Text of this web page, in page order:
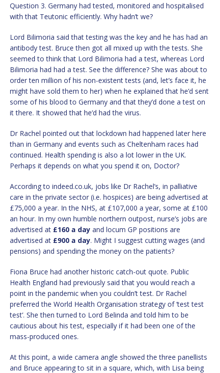
Question 3. Germany had tested, monitored and hospitalised
with that Teutonic efficiently. Why hadn’t we?
Lord Bilimoria said that testing was the key and he has had an
antibody test. Bruce then got all mixed up with the tests. She
seemed to think that Lord Bilimoria had a test, whereas Lord
Bilimoria had had a test. See the difference? She was about to
order ten million of his non-existent tests (and, let’s face it, he
might have sold them to her) when he explained that he’d sent
some of his blood to Germany and that they’d done a test on
it there. It showed that he’d had the virus.
Dr Rachel pointed out that lockdown had happened later here
than in Germany and events such as Cheltenham races had
continued. Health spending is also a lot lower in the UK.
Perhaps it depends on what you spend it on, Doctor?
According to indeed.co.uk, jobs like Dr Rachel’s, in palliative
care in the private sector (i.e. hospices) are being advertised at
£75,000 a year. In the NHS, at £107,000 a year, some at £100
an hour. In my own humble northern outpost, nurse’s jobs are
advertised at £160 a day and locum GP positions are
advertised at £900 a day. Might I suggest cutting wages (and
pensions) and spending the money on the patients?
Fiona Bruce had another historic catch-out quote. Public
Health England had previously said that you would reach a
point in the pandemic when you couldn’t test. Dr Rachel
preferred the World Health Organisation strategy of ‘test test
test’. She then turned to Lord Belinda and told him to be
cautious about his test, especially if it had been one of the
mass-produced ones.
At this point, a wide camera angle showed the three panellists
and Bruce appearing to sit in a square, which, with Lisa being